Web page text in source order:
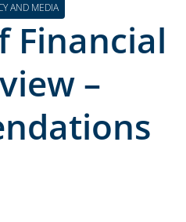
AND MEDIA
Financial
–